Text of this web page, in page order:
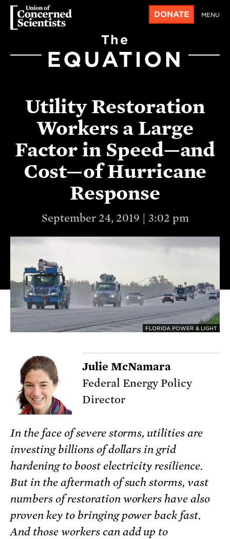
DONATE MENU
The
EQUATION
Utility Restoration
Workers a Large
Factor in Speed—and
Cost—of Hurricane
Response
September 24, 2019 | 3:02 pm
FLORIDA POWER & LIGHT
Julie McNamara
Federal Energy Policy
Director
In the face of severe storms, utilities are
investing billions of dollars in grid
hardening to boost electricity resilience.
But in the aftermath of such storms, vast
numbers of restoration workers have also
proven key to bringing power back fast.
And those workers can add up to